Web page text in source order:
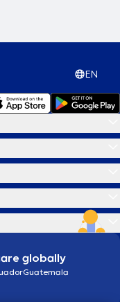
EN
globally
Guatemala